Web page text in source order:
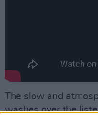
The slow and
washes over the